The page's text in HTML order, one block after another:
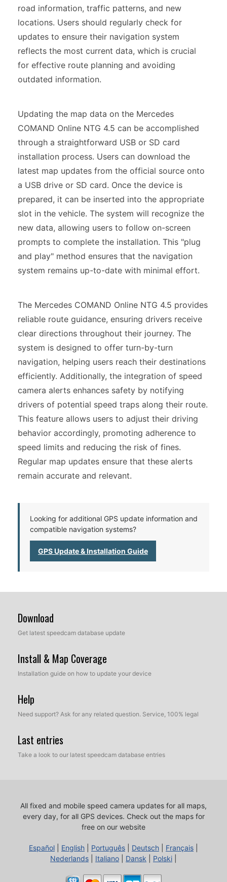
road information, traffic patterns, and new
locations. Users should regularly check for
updates to ensure their navigation system
reflects the most current data, which is crucial
for effective route planning and avoiding
outdated information.
Updating the map data on the Mercedes
COMAND Online NTG 4.5 can be accomplished
through a straightforward USB or SD card
installation process. Users can download the
latest map updates from the official source onto
a USB drive or SD card. Once the device is
prepared, it can be inserted into the appropriate
slot in the vehicle. The system will recognize the
new data, allowing users to follow on-screen
prompts to complete the installation. This "plug
and play" method ensures that the navigation
system remains up-to-date with minimal effort.
The Mercedes COMAND Online NTG 4.5 provides
reliable route guidance, ensuring drivers receive
clear directions throughout their journey. The
system is designed to offer turn-by-turn
navigation, helping users reach their destinations
efficiently. Additionally, the integration of speed
camera alerts enhances safety by notifying
drivers of potential speed traps along their route.
This feature allows users to adjust their driving
behavior accordingly, promoting adherence to
speed limits and reducing the risk of fines.
Regular map updates ensure that these alerts
remain accurate and relevant.
Looking for additional GPS update information and
compatible navigation systems?
GPS Update & Installation Guide
Download
Get latest speedcam database update
Install & Map Coverage
Installation guide on how to update your device
Help
Need support? Ask for any related question. Service, 100% legal
Last entries
Take a look to our latest speedcam database entries
All fixed and mobile speed camera updates for all maps,
every day, for all GPS devices. Check out the maps for
free on our website
Español English Português Deutsch Français
Nederlands
Italiano Dansk Polski